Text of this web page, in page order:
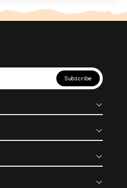
Subscribe